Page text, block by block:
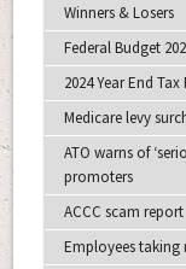
Winners & Losers
Federal Budget
2024 Year End
Medicare levy
ATO warns of
promoters
ACCC scam report
Employees taking